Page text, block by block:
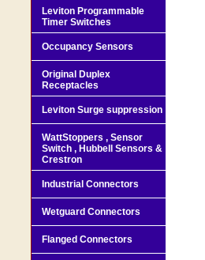
Leviton Programmable
Timer Switches
Occupancy Sensors
Original Duplex
Receptacles
Leviton Surge suppression
WattStoppers , Sensor
Switch , Hubbell Sensors &
Crestron
Industrial Connectors
Wetguard Connectors
Flanged Connectors